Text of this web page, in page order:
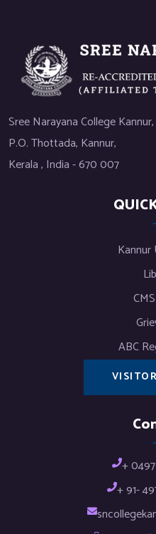
Sree Narayana College Kannur,
P.O. Thottada, Kannur,
Kerala , India - 670 007
Kannur
ABC
+
+ 91-